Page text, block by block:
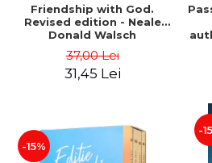
Friendship with God.
Revised edition - Neale
Donald Walsch
37,00 Lei
31,45 Lei
-15%
-